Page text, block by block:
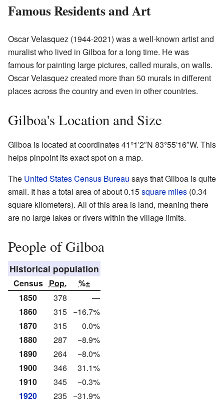
Famous Residents and Art
Oscar Velasquez (1944-2021) was a well-known artist and
muralist who lived in Gilboa for a long time. He was
famous for painting large pictures, called murals, on walls.
Oscar Velasquez created more than 50 murals in different
places across the country and even in other countries.
Gilboa's Location and Size
Gilboa is located at coordinates41°1′2″N 83°55′16″W. This
helps pinpoint its exact spot on a map.
The United States Census Bureau says that Gilboa is quite
small. It has a total area of about 0.15square miles (0.34
square kilometers). All of this area is land, meaning there
are no large lakes or rivers within the village limits.
People of Gilboa
Historical population
Census Pop.
%±
1850
378
—
1860
315 −16.7%
1870
315
0.0%
1880
287
−8.9%
1890
264
−8.0%
1900
346
31.1%
1910
345
−0.3%
1920
235 −31.9%